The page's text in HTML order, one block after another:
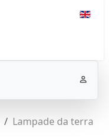
Lampade da terra